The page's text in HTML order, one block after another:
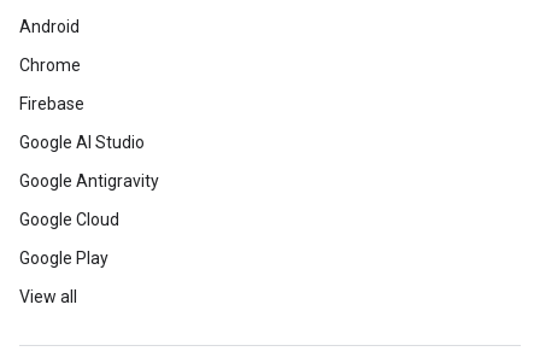
Android
Chrome
Firebase
Google AI Studio
Google Antigravity
Google Cloud
Google Play
View all